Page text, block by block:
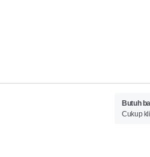
Butuh
Cukup